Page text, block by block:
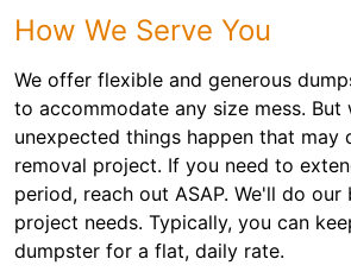
How We Serve You
We offer flexible and generous
to accommodate any size mess. But
unexpected things happen that may
removal project. If you need to
period, reach out ASAP. We'll do
project needs. Typically, you can
dumpster for a flat, daily rate.